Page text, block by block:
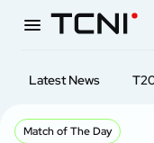
Latest News
Match of The Day